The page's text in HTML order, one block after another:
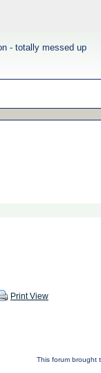
- totally messed up
Print View
This forum brought